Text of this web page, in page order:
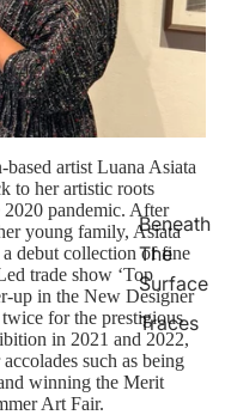
Beneath
The
Surface
Traces
artist Luana Asiata
to her artistic roots
2020 pandemic. After
young family, Asiata
debut collection of fine
trade show ‘Top
up in the New Designer
for the prestigious
in 2021 and 2022,
such as being
winning the Merit
Art Fair.